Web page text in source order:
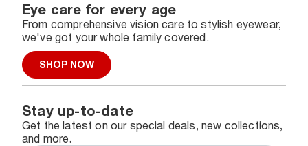
Eye care for every age
From comprehensive vision care to stylish eyewear,
we've got your whole family covered.
SHOP NOW
Stay up-to-date
Get the latest on our special deals, new collections,
and more.